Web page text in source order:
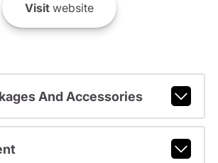
Visitwebsite
And Accessories